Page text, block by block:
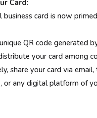
Card:
business card is now
QR code generated
your card among
share your card via email,
or any digital platform of